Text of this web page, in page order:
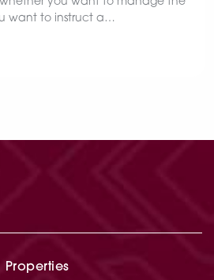
want to instruct a…
Properties